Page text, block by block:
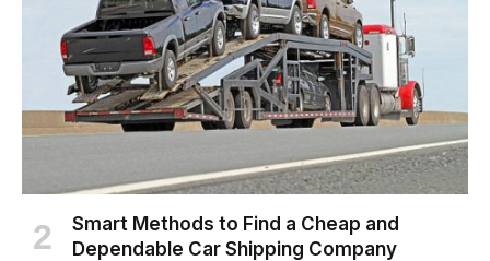
Smart Methods to Find a Cheap and
Dependable Car Shipping Company